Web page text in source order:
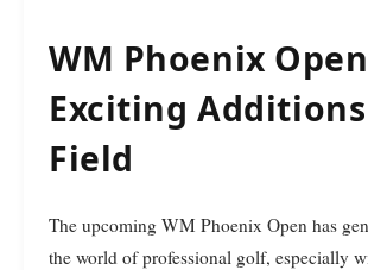
WM Phoenix
Exciting
Field
The upcoming WM Phoenix Open has generated buzz in
the world of professional golf, especially